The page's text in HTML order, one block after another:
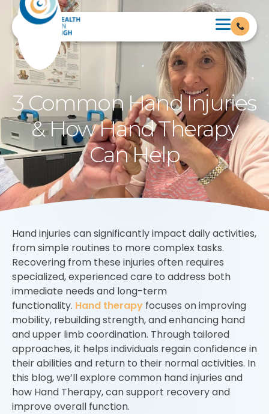
3 Common Hand Injuries
& How Hand Therapy
Can Help
Hand injuries can significantly impact daily activities,
from simple routines to more complex tasks.
Recovering from these injuries often requires
specialized, experienced care to address both
immediate needs and long-term
functionality. Hand therapy focuses on improving
mobility, rebuilding strength, and enhancing hand
and upper limb coordination. Through tailored
approaches, it helps individuals regain confidence in
their abilities and return to their normal activities. In
this blog, we’ll explore common hand injuries and
how Hand Therapy, can support recovery and
improve overall function.